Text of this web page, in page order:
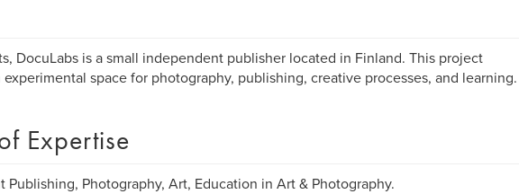
DocuLabs is a small independent publisher located in Finland. This project
experimental space for photography, publishing, creative processes, and learning.
Expertise
Publishing, Photography, Art, Education in Art & Photography.